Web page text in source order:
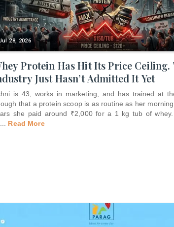
28, 2026
Protein Has Hit Its Price Ceiling.
Just Hasn’t Admitted It Yet
is 43, works in marketing, and has trained at
that a protein scoop is as routine as her
she paid around ₹2,000 for a 1 kg tub of
Read More